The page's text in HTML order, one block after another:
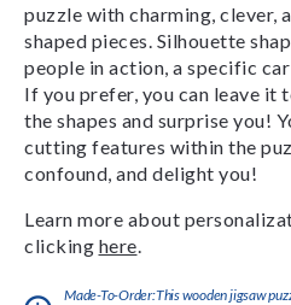
puzzle with charming, clever,
shaped pieces. Silhouette
people in action, a specific
If you prefer, you can leave it
the shapes and surprise you!
cutting features within the
confound, and delight you!
Learn more about
clicking here
Made-To-Order:This wooden jigsaw